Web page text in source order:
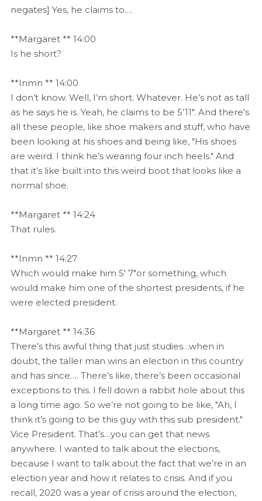
negates] Yes, he claims to….
**Margaret ** 14:00
Is he short?
**Inmn ** 14:00
I don’t know. Well, I’m short. Whatever. He’s not as tall
as he says he is. Yeah, he claims to be 5’11". And there’s
all these people, like shoe makers and stuff, who have
been looking at his shoes and being like, "His shoes
are weird. I think he’s wearing four inch heels." And
that it’s like built into this weird boot that looks like a
normal shoe.
**Margaret ** 14:24
That rules.
**Inmn ** 14:27
Which would make him 5′ 7"or something, which
would make him one of the shortest presidents, if he
were elected president.
**Margaret ** 14:36
There’s this awful thing that just studies…when in
doubt, the taller man wins an election in this country
and has since…. There’s like, there’s been occasional
exceptions to this. I fell down a rabbit hole about this
a long time ago. So we’re not going to be like, "Ah, I
think it’s going to be this guy with this sub president."
Vice President. That’s…you can get that news
anywhere. I wanted to talk about the elections,
because I want to talk about the fact that we’re in an
election year and how it relates to crisis. And if you
recall, 2020 was a year of crisis around the election,